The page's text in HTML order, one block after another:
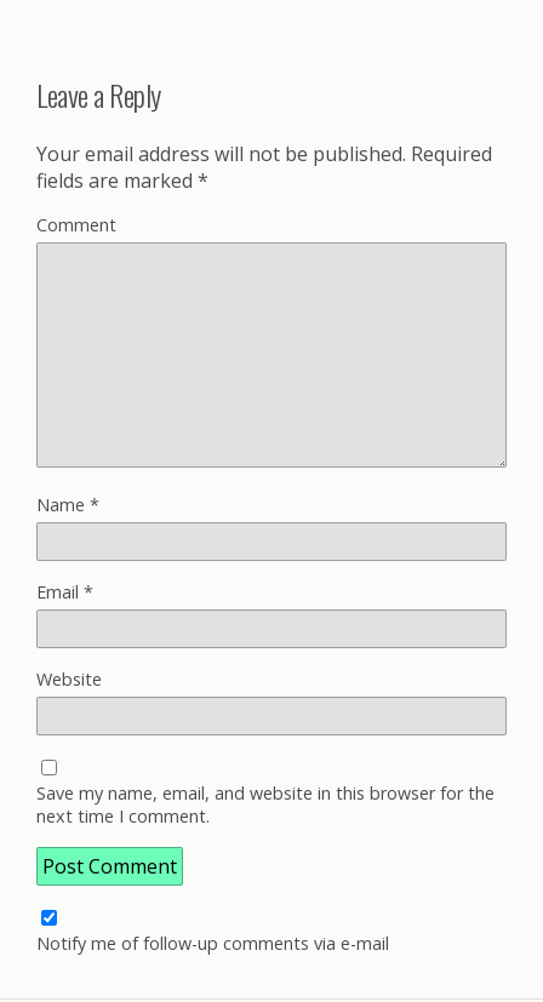
Leave a Reply
Your email address will not be published. Required
fields are marked *
Comment
Name *
Email *
Website
Save my name, email, and website in this browser for the
next time I comment.
Notify me of follow-up comments via e-mail